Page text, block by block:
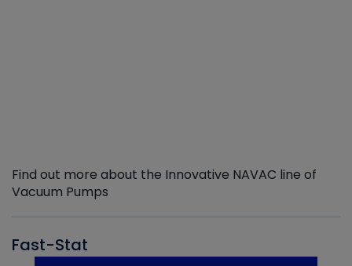
Find out more about the Innovative NAVAC line of
Vacuum Pumps
Fast-Stat